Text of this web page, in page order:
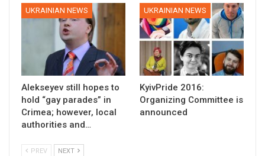
UKRAINIAN NEWS
Alekseyev still hopes to
hold “gay parades” in
Crimea; however, local
authorities and…
UKRAINIAN NEWS
KyivPride 2016:
Organizing Committee is
announced
PREV NEXT